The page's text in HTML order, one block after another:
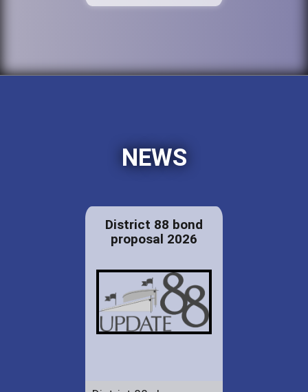
NEWS
District 88 bond
proposal 2026